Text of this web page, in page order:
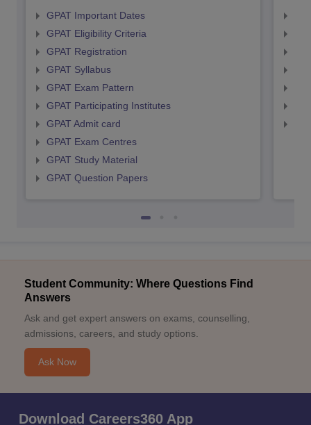
GPAT Important Dates
GPAT Eligibility Criteria
GPAT Registration
GPAT Syllabus
GPAT Exam Pattern
GPAT Participating Institutes
GPAT Admit card
GPAT Exam Centres
GPAT Study Material
GPAT Question Papers
Student Community: Where Questions Find
Answers
Ask and get expert answers on exams, counselling,
admissions, careers, and study options.
Ask Now
Download Careers360 App